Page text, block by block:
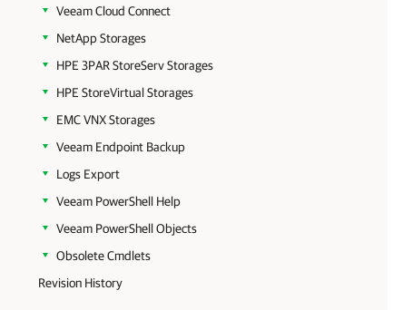
Veeam Cloud Connect
NetApp Storages
HPE 3PAR StoreServ Storages
HPE StoreVirtual Storages
EMC VNX Storages
Veeam Endpoint Backup
Logs Export
Veeam PowerShell Help
Veeam PowerShell Objects
Obsolete Cmdlets
Revision History